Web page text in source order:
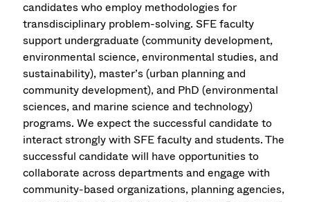
candidates who employ methodologies for
transdisciplinary problem-solving. SFE faculty
support undergraduate (community development,
environmental science, environmental studies, and
sustainability), master’s (urban planning and
community development), and PhD (environmental
sciences, and marine science and technology)
programs. We expect the successful candidate to
interact strongly with SFE faculty and students. The
successful candidate will have opportunities to
collaborate across departments and engage with
community-based organizations, planning agencies,